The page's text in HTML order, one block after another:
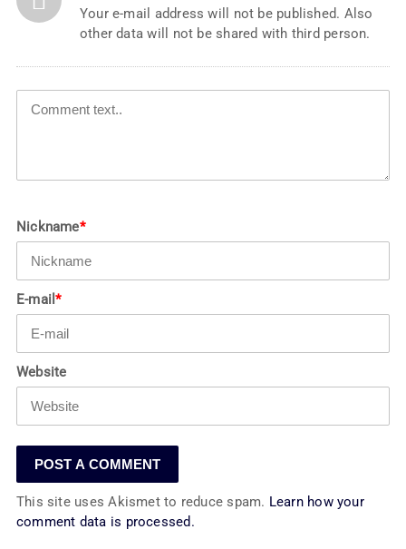
Your e-mail address will not be published. Also
other data will not be shared with third person.
Nickname*
E-mail*
Website
This site uses Akismet to reduce spam. Learn how your
comment data is processed.